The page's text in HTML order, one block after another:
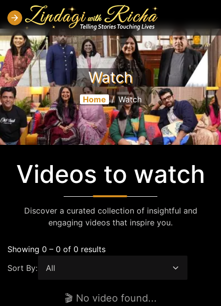
Watch
Home / Watch
Videos to watch
Discover a curated collection of insightful and
engaging videos that inspire you.
Showing 0 – 0 of 0 results
Sort By:
🎬 No video found...